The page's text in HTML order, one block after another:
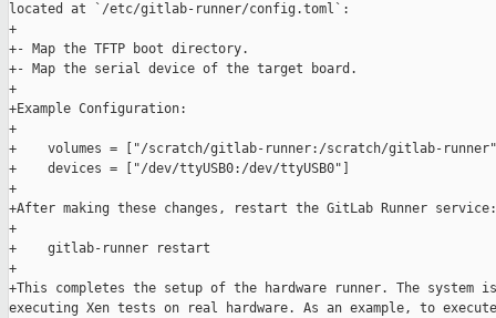
located at `/etc/gitlab-runner/config.toml`:
+
+- Map the TFTP boot directory.
+- Map the serial device of the target board.
+
+Example Configuration:
+
+    volumes = ["/scratch/gitlab-runner:/scratch/gitlab-
+    devices = ["/dev/ttyUSB0:/dev/ttyUSB0"]
+
+After making these changes, restart the GitLab Runner service:
+
+    gitlab-runner restart
+
+This completes the setup of the hardware runner. The system
executing Xen tests on real hardware. As an example, to